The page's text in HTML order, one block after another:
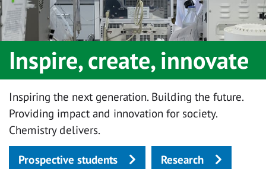
Inspire, create, innovate
Inspiring the next generation. Building the future.
Providing impact and innovation for society.
Chemistry delivers.
Prospective students
Research